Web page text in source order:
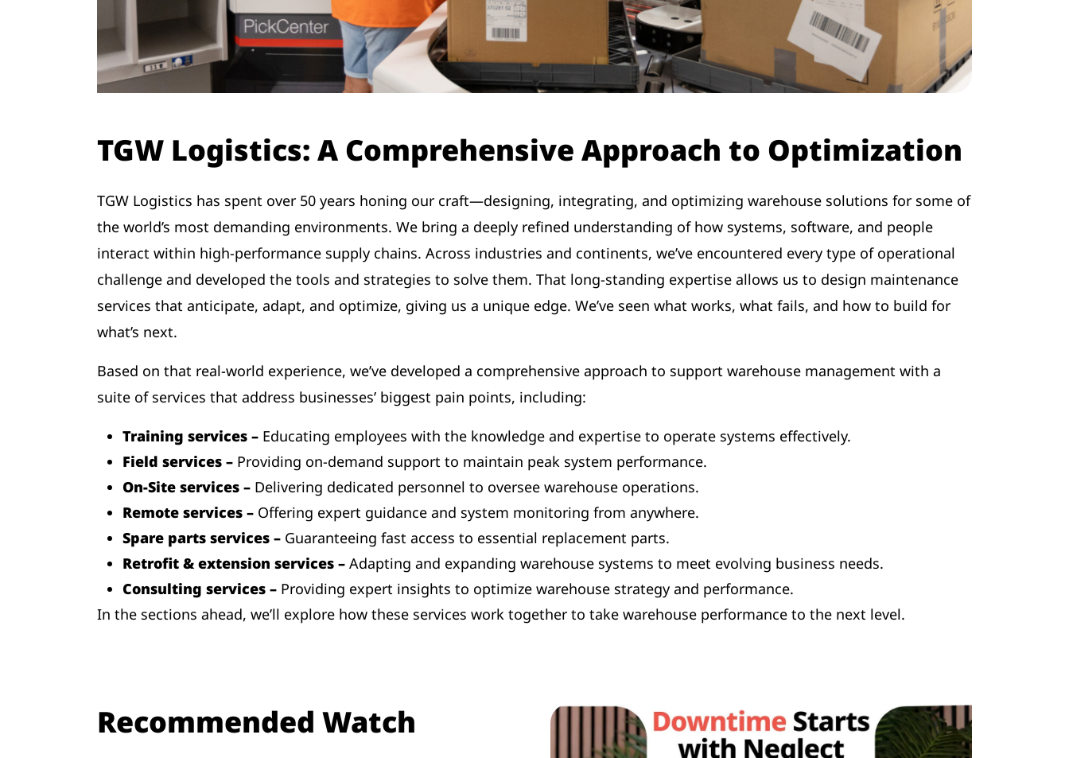
TGW Logistics: A Comprehensive Approach to Optimization
TGW Logistics has spent over 50 years honing our craft—designing, integrating, and optimizing warehouse solutions for some of
the world’s most demanding environments. We bring a deeply refined understanding of how systems, software, and people
interact within high-performance supply chains. Across industries and continents, we’ve encountered every type of operational
challenge and developed the tools and strategies to solve them. That long-standing expertise allows us to design maintenance
services that anticipate, adapt, and optimize, giving us a unique edge. We’ve seen what works, what fails, and how to build for
what’s next.
Based on that real-world experience, we’ve developed a comprehensive approach to support warehouse management with a
suite of services that address businesses’ biggest pain points, including:
Training services – Educating employees with the knowledge and expertise to operate systems effectively.
Field services – Providing on-demand support to maintain peak system performance.
On-Site services – Delivering dedicated personnel to oversee warehouse operations.
Remote services – Offering expert guidance and system monitoring from anywhere.
Spare parts services – Guaranteeing fast access to essential replacement parts.
Retrofit & extension services – Adapting and expanding warehouse systems to meet evolving business needs.
Consulting services – Providing expert insights to optimize warehouse strategy and performance.
In the sections ahead, we’ll explore how these services work together to take warehouse performance to the next level.
Recommended Watch